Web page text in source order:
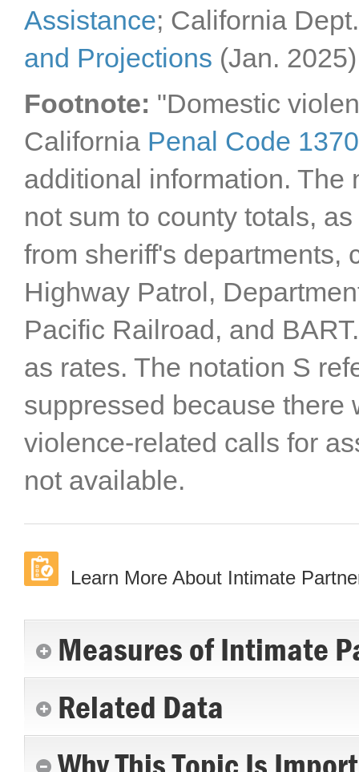
Tulare County
Tuolumne County
Yolo County
Yuba County
Assistance; California
and Projections (Jan.
Footnote: "Domestic
California Penal Code
additional information. The
not sum to county totals,
from sheriff's departments,
Highway Patrol,
Pacific Railroad, and
as rates. The notation S
suppressed because there
violence-related calls for
not available.
Learn More About Intimate
Measures of Intimate
Related Data